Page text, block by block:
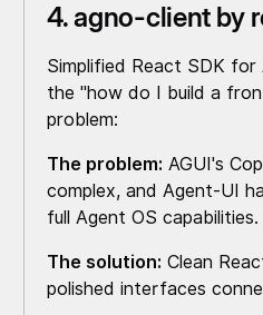
4. agno-client by
Simplified React SDK
the "how do I build a
problem:
The problem: AGUI's
complex, and Agent-UI
full Agent OS capabilities.
The solution: Clean
polished interfaces